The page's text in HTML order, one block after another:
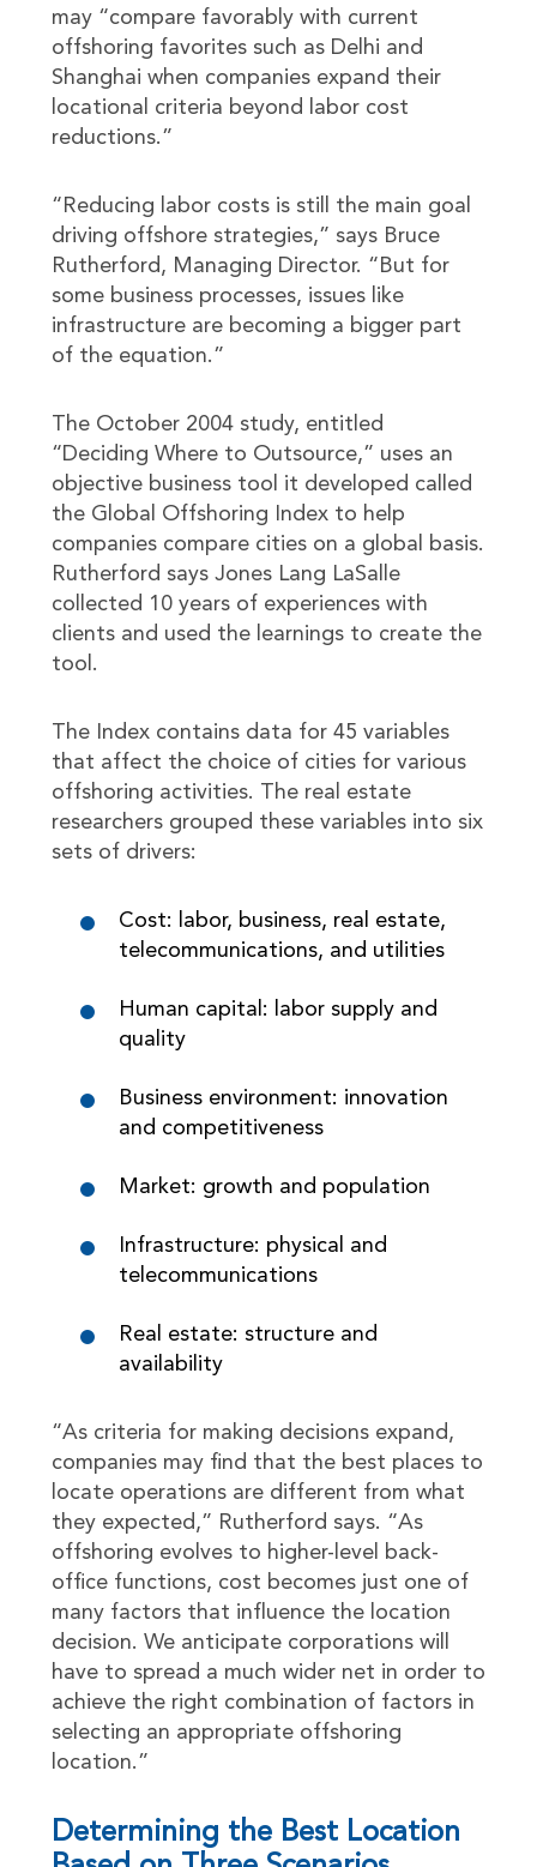
may “compare favorably with current
offshoring favorites such as Delhi and
Shanghai when companies expand their
locational criteria beyond labor cost
reductions.”
“Reducing labor costs is still the main goal
driving offshore strategies,” says Bruce
Rutherford, Managing Director. “But for
some business processes, issues like
infrastructure are becoming a bigger part
of the equation.”
The October 2004 study, entitled
“Deciding Where to Outsource,” uses an
objective business tool it developed called
the Global Offshoring Index to help
companies compare cities on a global basis.
Rutherford says Jones Lang LaSalle
collected 10 years of experiences with
clients and used the learnings to create the
tool.
The Index contains data for 45 variables
that affect the choice of cities for various
offshoring activities. The real estate
researchers grouped these variables into six
sets of drivers:
Cost: labor, business, real estate,
telecommunications, and utilities
Human capital: labor supply and
quality
Business environment: innovation
and competitiveness
Market: growth and population
Infrastructure: physical and
telecommunications
Real estate: structure and
availability
“As criteria for making decisions expand,
companies may find that the best places to
locate operations are different from what
they expected,” Rutherford says. “As
offshoring evolves to higher-level back-
office functions, cost becomes just one of
many factors that influence the location
decision. We anticipate corporations will
have to spread a much wider net in order to
achieve the right combination of factors in
selecting an appropriate offshoring
location.”
Determining the Best Location